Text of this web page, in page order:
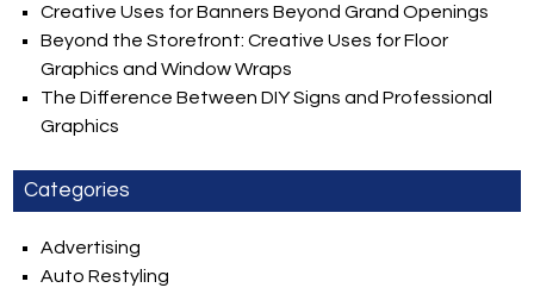
Creative Uses for Banners Beyond Grand Openings
Beyond the Storefront: Creative Uses for Floor
Graphics and Window Wraps
The Difference Between DIY Signs and Professional
Graphics
Categories
Advertising
Auto Restyling